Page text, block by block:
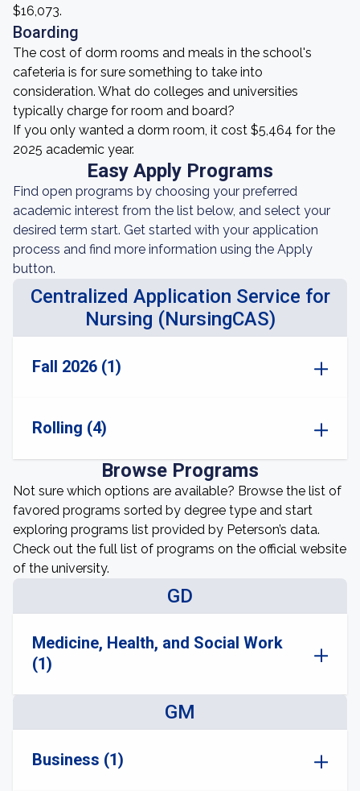
$16,073.
Boarding
The cost of dorm rooms and meals in the school's
cafeteria is for sure something to take into
consideration. What do colleges and universities
typically charge for room and board?
If you only wanted a dorm room, it cost $5,464 for the
2025 academic year.
Easy Apply Programs
Find open programs by choosing your preferred
academic interest from the list below, and select your
desired term start. Get started with your application
process and find more information using the Apply
button.
Centralized Application Service for
Nursing (NursingCAS)
Fall 2026 (1)
Rolling (4)
Browse Programs
Not sure which options are available? Browse the list of
favored programs sorted by degree type and start
exploring programs list provided by Peterson’s data.
Check out the full list of programs on the official website
of the university.
GD
Medicine, Health, and Social Work
(1)
GM
Business (1)